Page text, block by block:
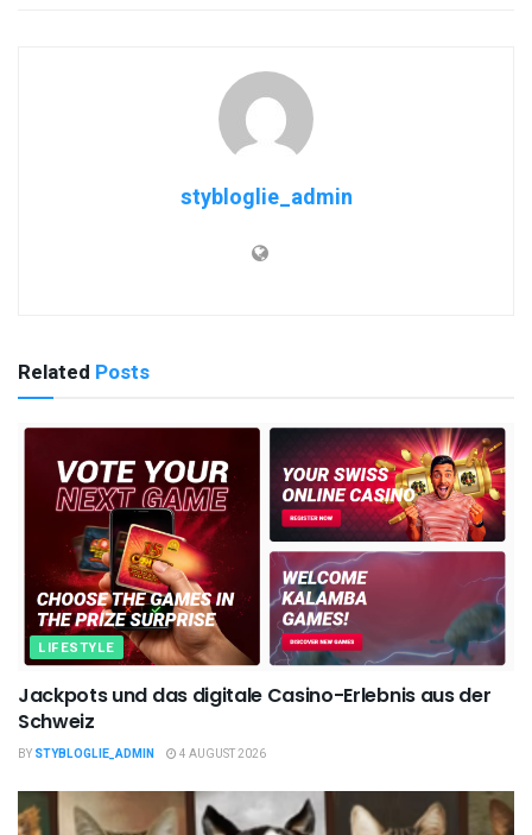
stybloglie_admin
Related Posts
LIFESTYLE
Jackpots und das digitale Casino-Erlebnis aus der
Schweiz
BY STYBLOGLIE_ADMIN 4 AUGUST 2026